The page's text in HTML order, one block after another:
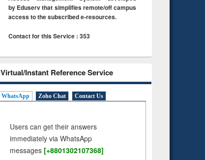
by Eduserv that simplifies remote/off campus
access to the subscribed e-resources.
Contact for this Service : 353
Virtual/Instant Reference Service
WhatsApp Zoho Chat Contact Us
Users can get their answers
immediately via WhatsApp
messages [+8801302107368]